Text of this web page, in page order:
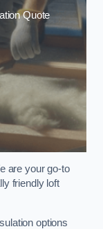
Quote
are your go-to
friendly loft
options